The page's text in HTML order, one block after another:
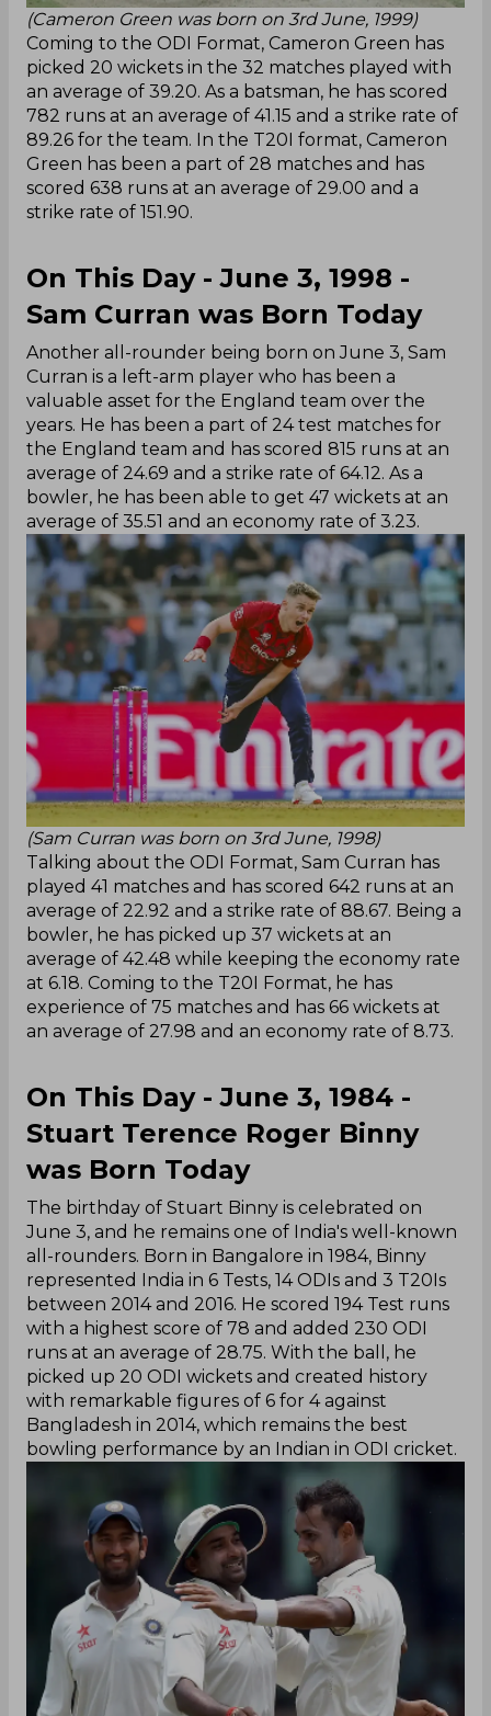
(Cameron Green was born on 3rd June, 1999)
Coming to the ODI Format, Cameron Green has
picked 20 wickets in the 32 matches played with
an average of 39.20. As a batsman, he has scored
782 runs at an average of 41.15 and a strike rate of
89.26 for the team. In the T20I format, Cameron
Green has been a part of 28 matches and has
scored 638 runs at an average of 29.00 and a
strike rate of 151.90.
On This Day - June 3, 1998 -
Sam Curran was Born Today
Another all-rounder being born on June 3, Sam
Curran is a left-arm player who has been a
valuable asset for the England team over the
years. He has been a part of 24 test matches for
the England team and has scored 815 runs at an
average of 24.69 and a strike rate of 64.12. As a
bowler, he has been able to get 47 wickets at an
average of 35.51 and an economy rate of 3.23.
(Sam Curran was born on 3rd June, 1998)
Talking about the ODI Format, Sam Curran has
played 41 matches and has scored 642 runs at an
average of 22.92 and a strike rate of 88.67. Being a
bowler, he has picked up 37 wickets at an
average of 42.48 while keeping the economy rate
at 6.18. Coming to the T20I Format, he has
experience of 75 matches and has 66 wickets at
an average of 27.98 and an economy rate of 8.73.
On This Day - June 3, 1984 -
Stuart Terence Roger Binny
was Born Today
The birthday of Stuart Binny is celebrated on
June 3, and he remains one of India's well-known
all-rounders. Born in Bangalore in 1984, Binny
represented India in 6 Tests, 14 ODIs and 3 T20Is
between 2014 and 2016. He scored 194 Test runs
with a highest score of 78 and added 230 ODI
runs at an average of 28.75. With the ball, he
picked up 20 ODI wickets and created history
with remarkable figures of 6 for 4 against
Bangladesh in 2014, which remains the best
bowling performance by an Indian in ODI cricket.